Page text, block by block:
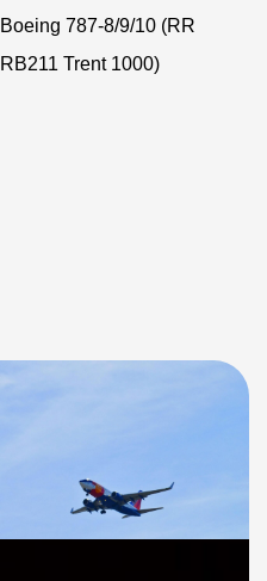
Boeing 787-8/9/10 (RR
RB211 Trent 1000)